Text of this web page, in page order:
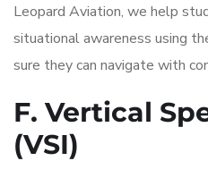
Leopard Aviation, we help
situational awareness using
sure they can navigate with
F. Vertical
(VSI)